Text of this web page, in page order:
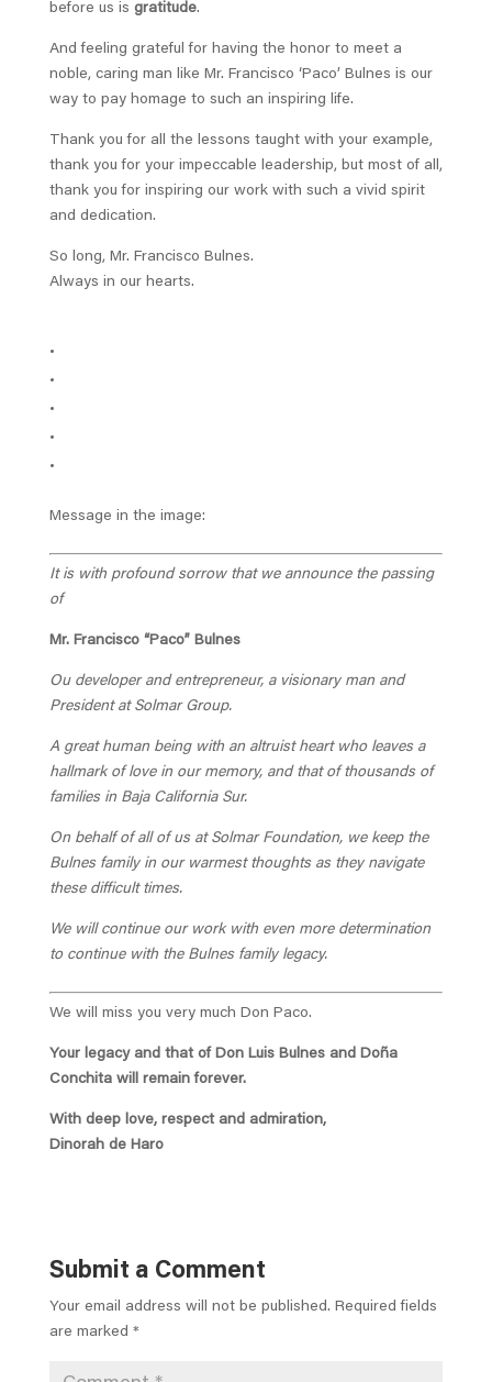
before us is gratitude.
And feeling grateful for having the honor to meet a
noble, caring man like Mr. Francisco ‘Paco’ Bulnes is our
way to pay homage to such an inspiring life.
Thank you for all the lessons taught with your example,
thank you for your impeccable leadership, but most of all,
thank you for inspiring our work with such a vivid spirit
and dedication.
So long, Mr. Francisco Bulnes.
Always in our hearts.
Message in the image:
It is with profound sorrow that we announce the passing
of
Mr. Francisco “Paco” Bulnes
Ou developer and entrepreneur, a visionary man and
President at Solmar Group.
A great human being with an altruist heart who leaves a
hallmark of love in our memory, and that of thousands of
families in Baja California Sur.
On behalf of all of us at Solmar Foundation, we keep the
Bulnes family in our warmest thoughts as they navigate
these difficult times.
We will continue our work with even more determination
to continue with the Bulnes family legacy.
We will miss you very much Don Paco.
Your legacy and that of Don Luis Bulnes and Doña
Conchita will remain forever.
With deep love, respect and admiration,
Dinorah de Haro
Submit a Comment
Your email address will not be published. Required fields
are marked *